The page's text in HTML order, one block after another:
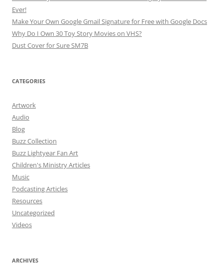
Ever!
Make Your Own Google Gmail Signature for Free with Google Docs
Why Do I Own 30 Toy Story Movies on VHS?
Dust Cover for Sure SM7B
CATEGORIES
Artwork
Audio
Blog
Buzz Collection
Buzz Lightyear Fan Art
Children's Ministry Articles
Music
Podcasting Articles
Resources
Uncategorized
Videos
ARCHIVES